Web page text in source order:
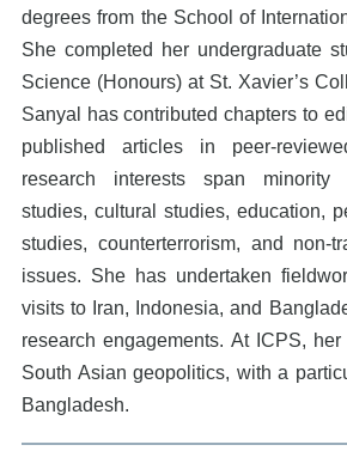
degrees from the School of
She completed her undergraduate
Science (Honours) at St. Xavier’s
Sanyal has contributed chapters to
published articles in peer-
research interests span minority
studies, cultural studies, education,
studies, counterterrorism, and non-
issues. She has undertaken
visits to Iran, Indonesia, and
research engagements. At ICPS,
South Asian geopolitics, with a
Bangladesh.